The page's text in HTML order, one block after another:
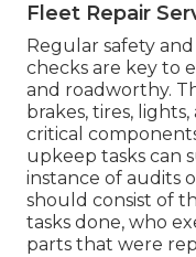
Fleet Repair
Regular safety
checks are key to
and roadworthy.
brakes, tires,
critical
upkeep tasks can
instance of audits
should consist of
tasks done, who
parts that were